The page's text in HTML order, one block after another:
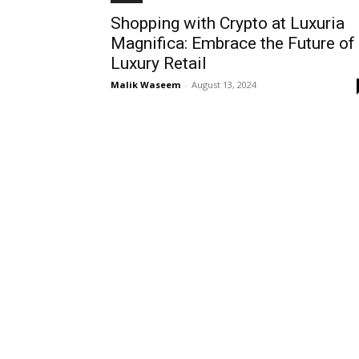
Shopping with Crypto at Luxuria
Magnifica: Embrace the Future of
Luxury Retail
Malik Waseem - August 13, 2024